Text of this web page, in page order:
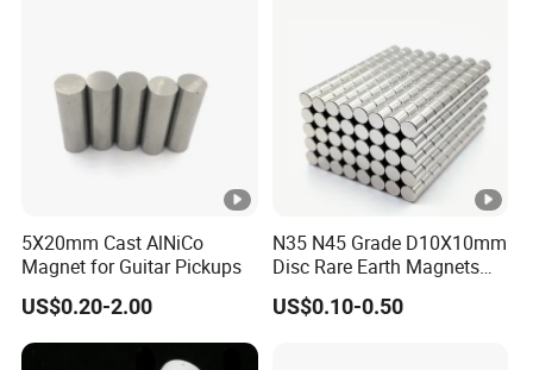
5X20mm Cast AlNiCo
Magnet for Guitar Pickups
US$0.20-2.00
N35 N45 Grade D10X10mm
Disc Rare Earth Magnets
Neodymium Magnet
US$0.10-0.50